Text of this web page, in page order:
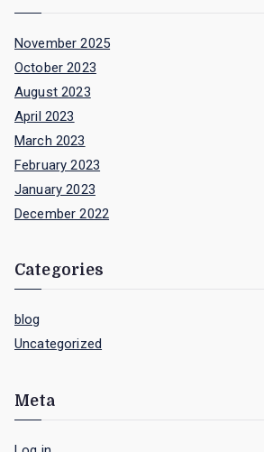
November 2025
October 2023
August 2023
April 2023
March 2023
February 2023
January 2023
December 2022
Categories
blog
Uncategorized
Meta